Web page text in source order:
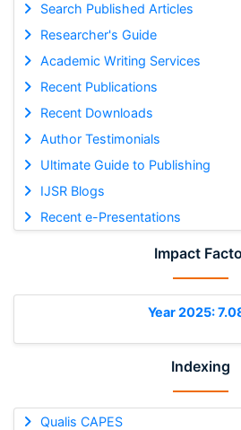
Search Published Articles
Researcher's Guide
Academic Writing Services
Recent Publications
Recent Downloads
Author Testimonials
Ultimate Guide to Publishing
IJSR Blogs
Recent e-Presentations
Impact
Year 2025:
Indexing
Qualis CAPES